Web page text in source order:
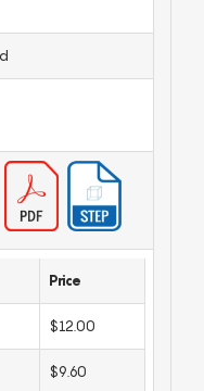
Price
$12.00
$9.60